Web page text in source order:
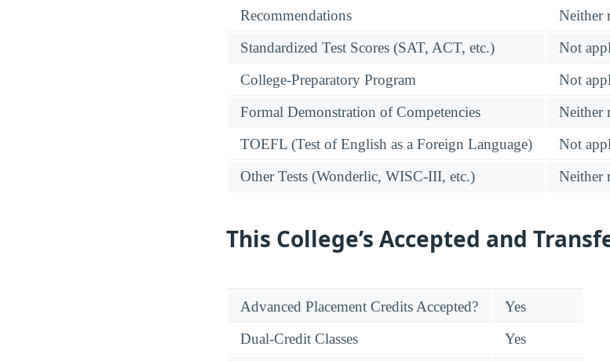
Recommendations
Neither
Standardized Test Scores (SAT, ACT, etc.)
Not
College-Preparatory Program
Not
Formal Demonstration of Competencies
Neither
TOEFL (Test of English as a Foreign Language)
Not
Other Tests (Wonderlic, WISC-III, etc.)
Neither
This College’s Accepted and
Advanced Placement Credits Accepted?
Yes
Dual-Credit Classes
Yes